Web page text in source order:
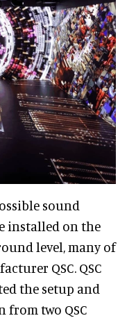
sound
installed on the
level, many of
QSC. QSC
the setup and
from two QSC